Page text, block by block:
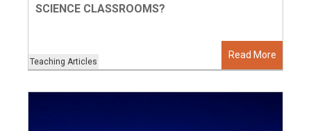
Read More
Teaching Articles
SCIENCE CLASSROOMS?